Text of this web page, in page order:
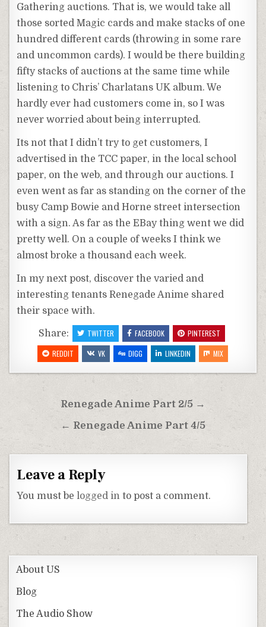
Gathering auctions. That is, we would take all
those sorted Magic cards and make stacks of one
hundred different cards (throwing in some rare
and uncommon cards). I would be there building
fifty stacks of auctions at the same time while
listening to Chris’ Charlatans UK album. We
hardly ever had customers come in, so I was
never worried about being interrupted.
Its not that I didn’t try to get customers, I
advertised in the TCC paper, in the local school
paper, on the web, and through our auctions. I
even went as far as standing on the corner of the
busy Camp Bowie and Horne street intersection
with a sign. As far as the EBay thing went we did
pretty well. On a couple of weeks I think we
almost broke a thousand each week.
In my next post, discover the varied and
interestingtenants RenegadeAnime shared
their space with.
Share: TWITTER FACEBOOK
PINTEREST
REDDIT
VK DIGG LINKEDIN MIX
navigation
Renegade Anime Part 2/5 →
← Renegade Anime Part 4/5
Leave a Reply
You must belogged in to post a comment.
About US
Blog
The Audio Show